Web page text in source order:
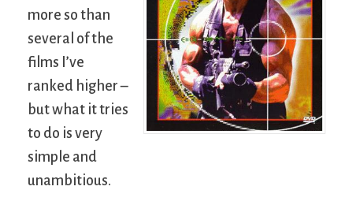
more so than
several of the
films I’ve
ranked higher –
but what it tries
to do is very
simple and
unambitious.